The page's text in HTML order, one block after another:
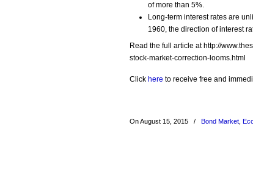
of more than 5%.
Long-term interest rates are
1960, the direction of interest
Read the full article at http://
stock-market-correction-looms.html
Click here to receive free and
On August 15, 2015 / Bond Market